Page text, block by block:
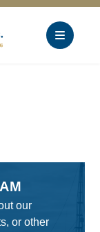
our
or other